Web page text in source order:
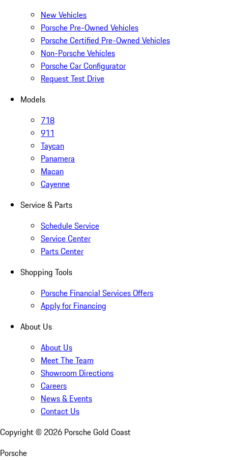
New Vehicles
Porsche Pre-Owned Vehicles
Porsche Certified Pre-Owned Vehicles
Non-Porsche Vehicles
Porsche Car Configurator
Request Test Drive
Models
718
911
Taycan
Panamera
Macan
Cayenne
Service & Parts
Schedule Service
Service Center
Parts Center
Shopping Tools
Porsche Financial Services Offers
Apply for Financing
About Us
About Us
Meet The Team
Showroom Directions
Careers
News & Events
Contact Us
Copyright © 2026 Porsche Gold Coast
Porsche